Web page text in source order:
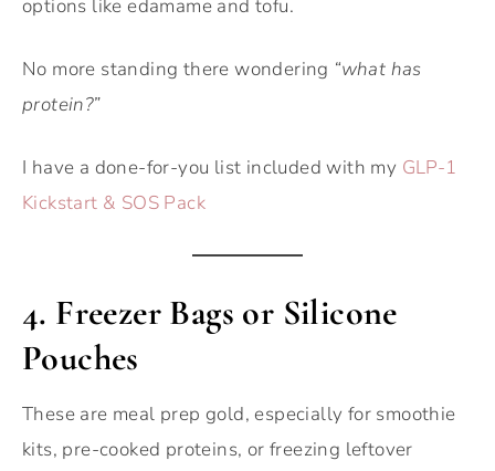
options like edamame and tofu.
No more standing there wondering “what has
protein?”
I have a done-for-you list included with my GLP-1
Kickstart & SOS Pack
4. Freezer Bags or Silicone
Pouches
These are meal prep gold, especially for smoothie
kits, pre-cooked proteins, or freezing leftover